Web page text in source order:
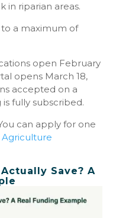
in riparian areas.
to a maximum of
open February
opens March 18,
accepted on a
fully subscribed.
can apply for one
Save? A